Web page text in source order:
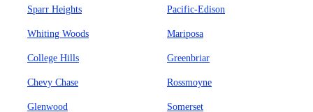
Sparr Heights Pacific-Edison
Whiting Woods Mariposa
College Hills Greenbriar
Chevy Chase Rossmoyne
Glenwood Somerset